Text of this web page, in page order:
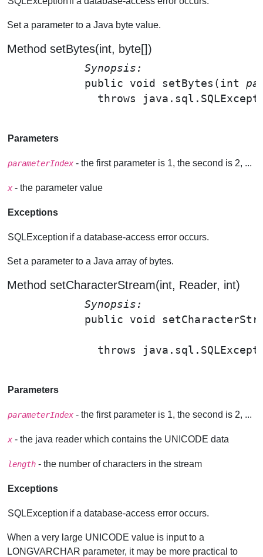
Set a parameter to a Java byte value.
Method setBytes(int, byte[])
Synopsis:
public void setBytes (int
throws
Parameters
parameterIndex - the first parameter is 1, the second is 2, ...
x - the parameter value
Exceptions
SQLException if a database-access error occurs.
Set a parameter to a Java array of bytes.
Method setCharacterStream(int, Reader, int)
Synopsis:
public void
throws
Parameters
parameterIndex - the first parameter is 1, the second is 2, ...
x - the java reader which contains the UNICODE data
length - the number of characters in the stream
Exceptions
SQLException if a database-access error occurs.
When a very large UNICODE value is input to a
LONGVARCHAR parameter, it may be more practical to